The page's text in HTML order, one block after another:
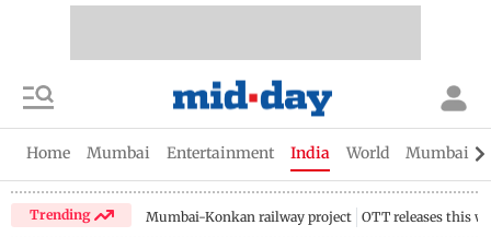
Home Mumbai Entertainment India World Mumbai
Trending Mumbai-Konkan railway project OTT releases this